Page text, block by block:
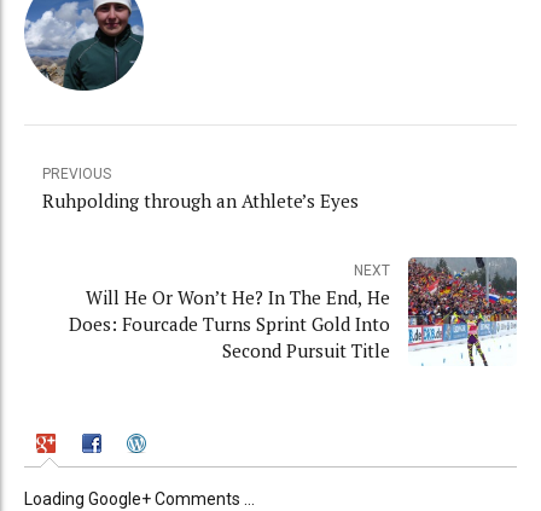
PREVIOUS
Ruhpolding through an Athlete’s Eyes
NEXT
Will He Or Won’t He? In The End, He
Does: Fourcade Turns Sprint Gold Into
Second Pursuit Title
Loading Google+ Comments ...